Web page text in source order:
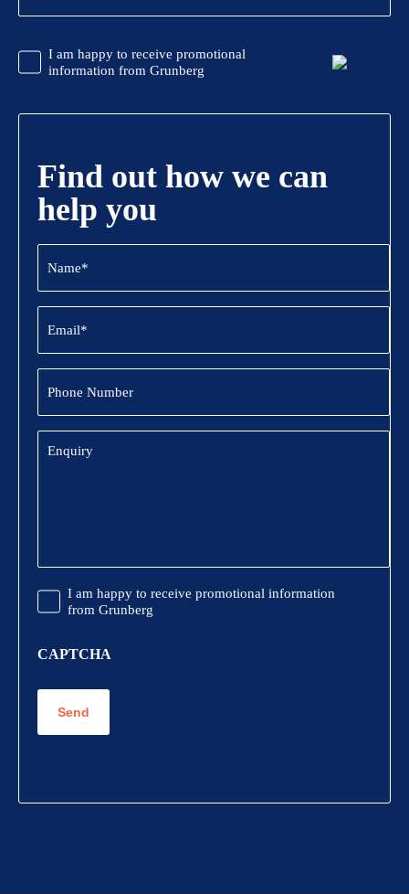
Promotional
Information
I am happy to receive promotional
information from Grunberg
Find out how we can
help you
Name
(Required)
Email
(Required)
Phone
Number
Enquiry
Promotional
Information
I am happy to receive promotional information
from Grunberg
CAPTCHA